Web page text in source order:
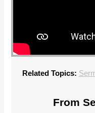
Related Topics:
From